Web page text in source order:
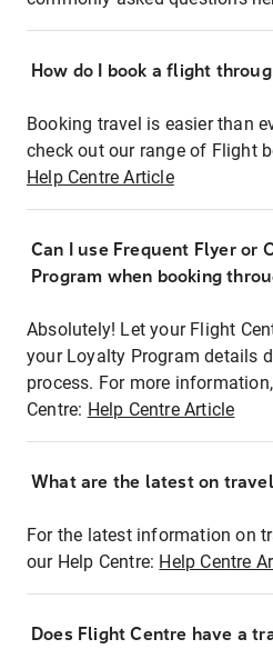
How do I book a flight
Booking travel is easier than
check out our range of Flight
Help Centre Article
Can I use Frequent Flyer or
Program when booking
Absolutely! Let your Flight
your Loyalty Program details
process. For more
Centre: Help Centre Article
What are the latest on
For the latest information on
our Help Centre: Help Centre
Does Flight Centre have a